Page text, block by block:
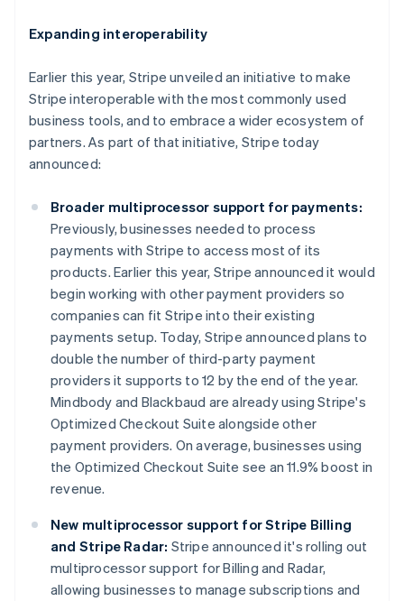
Expanding interoperability
Earlier this year, Stripe unveiled an initiative to make
Stripe interoperable with the most commonly used
business tools, and to embrace a wider ecosystem of
partners. As part of that initiative, Stripe today
announced:
Broader multiprocessor support for payments:
Previously, businesses needed to process
payments with Stripe to access most of its
products. Earlier this year, Stripe announced it would
begin working with other payment providers so
companies can fit Stripe into their existing
payments setup. Today, Stripe announced plans to
double the number of third-party payment
providers it supports to 12 by the end of the year.
Mindbody and Blackbaud are already using Stripe's
Optimized Checkout Suite alongside other
payment providers. On average, businesses using
the Optimized Checkout Suite see an 11.9% boost in
revenue.
New multiprocessor support for Stripe Billing
and Stripe Radar: Stripe announced it's rolling out
multiprocessor support for Billing and Radar,
allowing businesses to manage subscriptions and